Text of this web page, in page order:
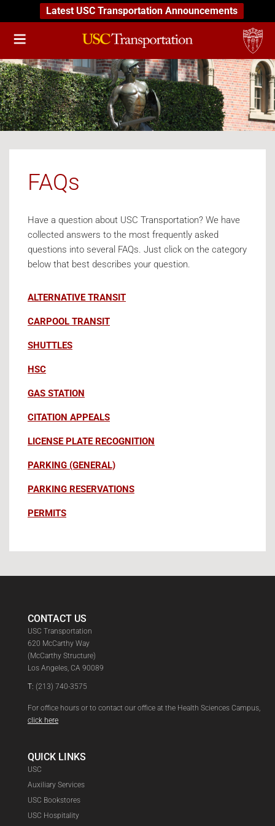
Latest USC Transportation Announcements
FAQs
Have a question about USC Transportation? We have
collected answers to the most frequently asked
questions into several FAQs. Just click on the category
below that best describes your question.
ALTERNATIVE TRANSIT
CARPOOL TRANSIT
SHUTTLES
HSC
GAS STATION
CITATION APPEALS
LICENSE PLATE RECOGNITION
PARKING (GENERAL)
PARKING RESERVATIONS
PERMITS
CONTACT US
USC Transportation
620 McCarthy Way
(McCarthy Structure)
Los Angeles, CA 90089
T: (213) 740-3575
For office hours or to contact our office at the Health Sciences Campus,
click here
QUICK LINKS
USC
Auxiliary Services
USC Bookstores
USC Hospitality